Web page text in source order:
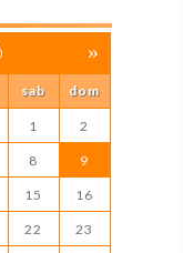
»
sab dom
1 2
8 9
15 16
22 23